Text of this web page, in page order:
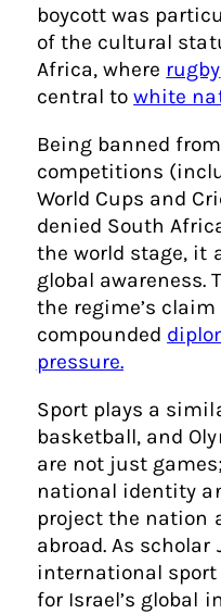
boycott was
of the cultural
Africa, where rugby
central towhite
Being banned
competitions
World Cups and
denied South
the world stage, it
global awareness.
the regime’s
compounded
pressure.
Sport plays a
basketball, and
are not just
national identity
project the nation
abroad. As
international sport
for Israel’s global